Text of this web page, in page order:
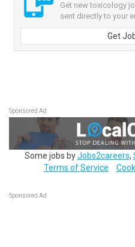
Get new toxicology
sent directly to your
Get
Sponsored Ad
Some jobs byJobs2careers,
Terms of Service
Sponsored Ad